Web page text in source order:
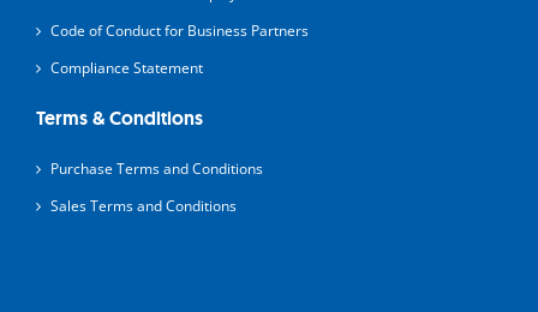
Code of Conduct for Business Partners
Compliance Statement
Terms & Conditions
Purchase Terms and Conditions
Sales Terms and Conditions